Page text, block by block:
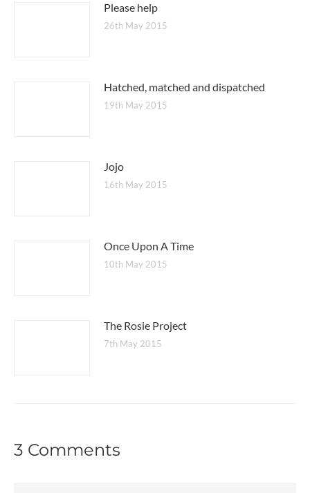
Please help
26th May 2015
Hatched, matched and dispatched
19th May 2015
Jojo
16th May 2015
Once Upon A Time
10th May 2015
The Rosie Project
7th May 2015
3 Comments